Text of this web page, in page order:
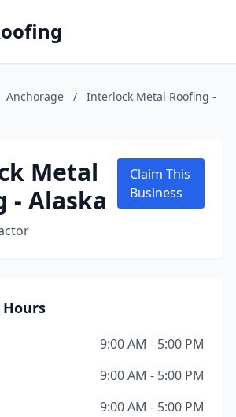
Anchorage /
Interlock Metal Roofing -
Metal
- Alaska
Claim This
Business
Hours
9:00 AM - 5:00 PM
9:00 AM - 5:00 PM
9:00 AM - 5:00 PM